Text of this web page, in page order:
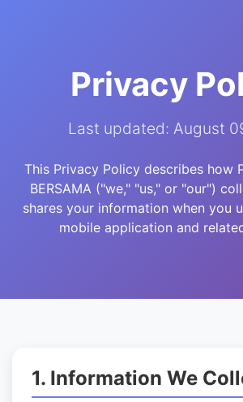
Privacy
Last updated: August
This Privacy Policy describes how
BERSAMA ("we," "us," or "our")
shares your information when you
mobile application and
1. Information We